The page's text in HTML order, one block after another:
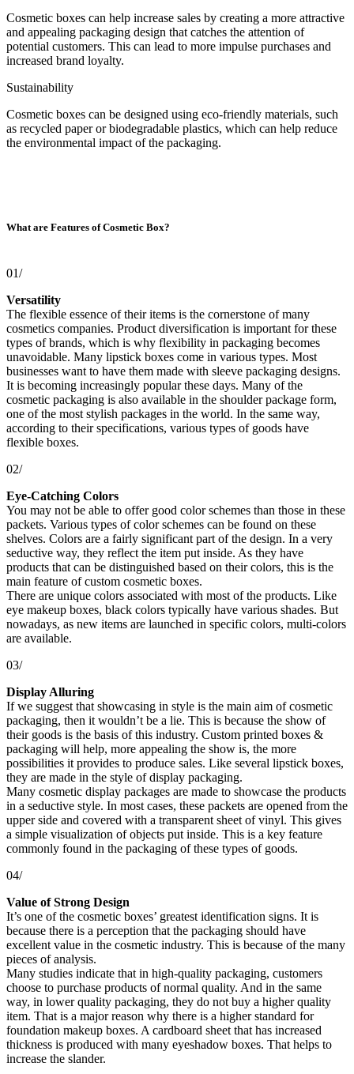
Cosmetic boxes can help increase sales by creating a more attractive
and appealing packaging design that catches the attention of
potential customers. This can lead to more impulse purchases and
increased brand loyalty.
Sustainability
Cosmetic boxes can be designed using eco-friendly materials, such
as recycled paper or biodegradable plastics, which can help reduce
the environmental impact of the packaging.
What are Features of Cosmetic Box?
01/
Versatility
The flexible essence of their items is the cornerstone of many
cosmetics companies. Product diversification is important for these
types of brands, which is why flexibility in packaging becomes
unavoidable. Many lipstick boxes come in various types. Most
businesses want to have them made with sleeve packaging designs.
It is becoming increasingly popular these days. Many of the
cosmetic packaging is also available in the shoulder package form,
one of the most stylish packages in the world. In the same way,
according to their specifications, various types of goods have
flexible boxes.
02/
Eye-Catching Colors
You may not be able to offer good color schemes than those in these
packets. Various types of color schemes can be found on these
shelves. Colors are a fairly significant part of the design. In a very
seductive way, they reflect the item put inside. As they have
products that can be distinguished based on their colors, this is the
main feature of custom cosmetic boxes.
There are unique colors associated with most of the products. Like
eye makeup boxes, black colors typically have various shades. But
nowadays, as new items are launched in specific colors, multi-colors
are available.
03/
Display Alluring
If we suggest that showcasing in style is the main aim of cosmetic
packaging, then it wouldn’t be a lie. This is because the show of
their goods is the basis of this industry. Custom printed boxes &
packaging will help, more appealing the show is, the more
possibilities it provides to produce sales. Like several lipstick boxes,
they are made in the style of display packaging.
Many cosmetic display packages are made to showcase the products
in a seductive style. In most cases, these packets are opened from the
upper side and covered with a transparent sheet of vinyl. This gives
a simple visualization of objects put inside. This is a key feature
commonly found in the packaging of these types of goods.
04/
Value of Strong Design
It’s one of the cosmetic boxes’ greatest identification signs. It is
because there is a perception that the packaging should have
excellent value in the cosmetic industry. This is because of the many
pieces of analysis.
Many studies indicate that in high-quality packaging, customers
choose to purchase products of normal quality. And in the same
way, in lower quality packaging, they do not buy a higher quality
item. That is a major reason why there is a higher standard for
foundation makeup boxes. A cardboard sheet that has increased
thickness is produced with many eyeshadow boxes. That helps to
increase the slander.